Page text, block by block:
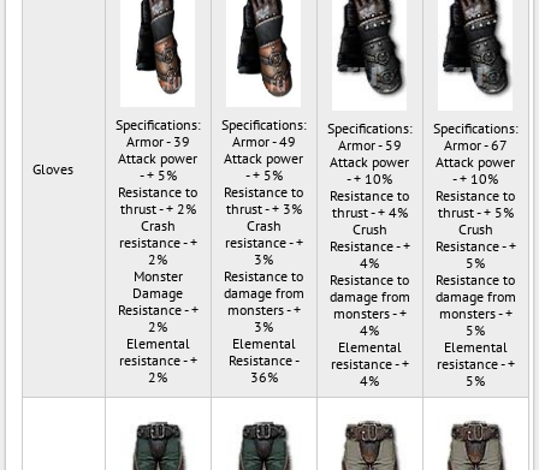
Gloves
Specifications:
Armor - 39
Attack power
- + 5%
Resistance to
thrust - + 2%
Crash
resistance - +
2%
Monster
Damage
Resistance - +
2%
Elemental
resistance - +
2%
Specifications:
Armor - 49
Attack power
- + 5%
Resistance to
thrust - + 3%
Crash
resistance - +
3%
Resistance to
damage from
monsters - +
3%
Elemental
Resistance -
36%
Specifications:
Armor - 59
Attack power
- + 10%
Resistance to
thrust - + 4%
Crush
Resistance - +
4%
Resistance to
damage from
monsters - +
4%
Elemental
resistance - +
4%
Specifications:
Armor - 67
Attack power
- + 10%
Resistance to
thrust - + 5%
Crush
Resistance - +
5%
Resistance to
damage from
monsters - +
5%
Elemental
resistance - +
5%